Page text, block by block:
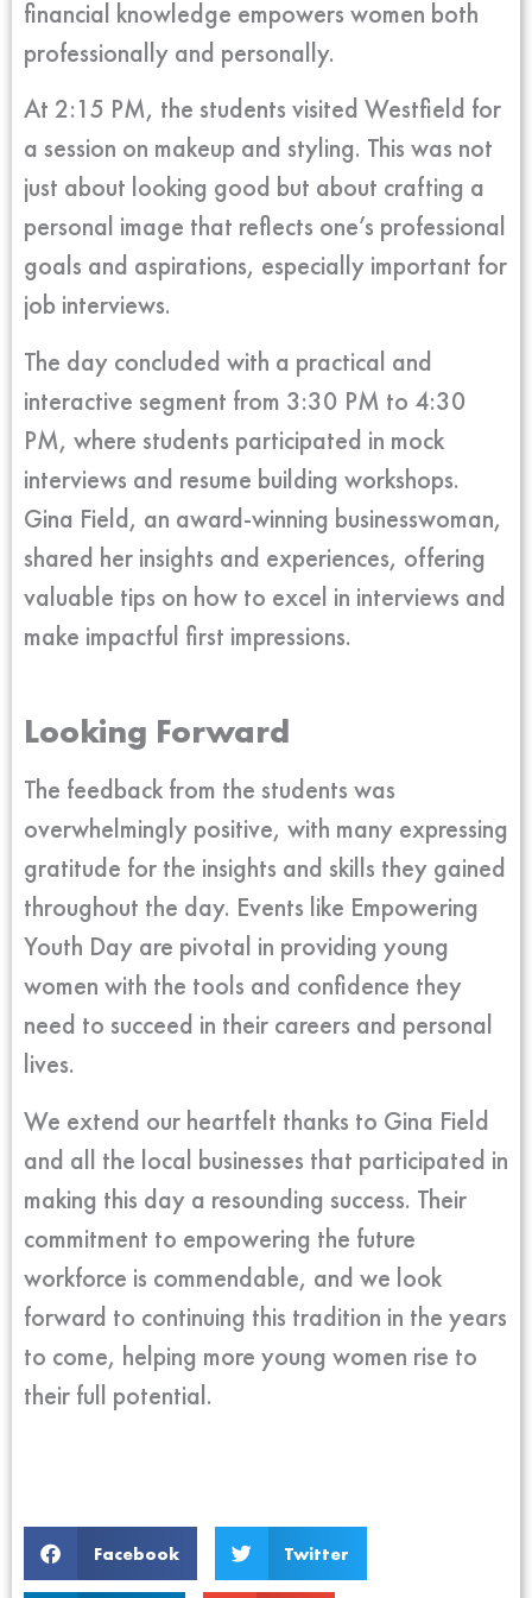
financial knowledge empowers women both
professionally and personally.
At 2:15 PM, the students visited Westfield for
a session on makeup and styling. This was not
just about looking good but about crafting a
personal image that reflects one’s professional
goals and aspirations, especially important for
job interviews.
The day concluded with a practical and
interactive segment from 3:30 PM to 4:30
PM, where students participated in mock
interviews and resume building workshops.
Gina Field, an award-winning businesswoman,
shared her insights and experiences, offering
valuable tips on how to excel in interviews and
make impactful first impressions.
Looking Forward
The feedback from the students was
overwhelmingly positive, with many expressing
gratitude for the insights and skills they gained
throughout the day. Events like Empowering
Youth Day are pivotal in providing young
women with the tools and confidence they
need to succeed in their careers and personal
lives.
We extend our heartfelt thanks to Gina Field
and all the local businesses that participated in
making this day a resounding success. Their
commitment to empowering the future
workforce is commendable, and we look
forward to continuing this tradition in the years
to come, helping more young women rise to
their full potential.
Facebook Twitter